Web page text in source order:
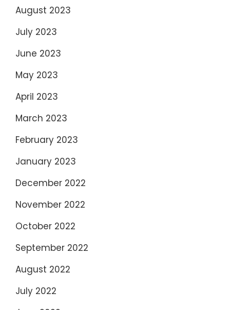
August 2023
July 2023
June 2023
May 2023
April 2023
March 2023
February 2023
January 2023
December 2022
November 2022
October 2022
September 2022
August 2022
July 2022